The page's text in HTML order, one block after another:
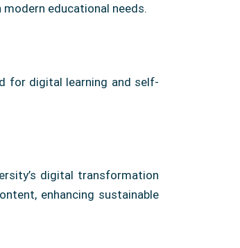
educational needs.
for digital learning and self-
digital transformation
enhancing sustainable